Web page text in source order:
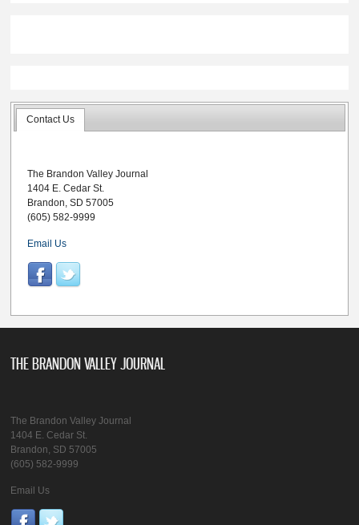
Contact Us
The Brandon Valley Journal
1404 E. Cedar St.
Brandon, SD 57005
(605) 582-9999
Email Us
THE BRANDON VALLEY JOURNAL
The Brandon Valley Journal
1404 E. Cedar St.
Brandon, SD 57005
(605) 582-9999
Email Us